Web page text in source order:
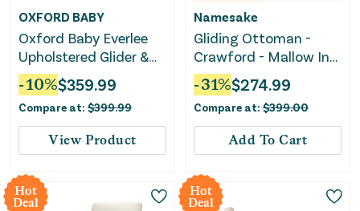
OXFORD BABY
Oxford Baby Everlee
Upholstered Glider &
Ottoman Set
-10%$359.99
Compare at: $399.99
View Product
Namesake
Gliding Ottoman -
Crawford - Mallow In
Ash
-31%$274.99
Compare at: $399.00
Add To Cart
Hot
Deal
Hot
Deal